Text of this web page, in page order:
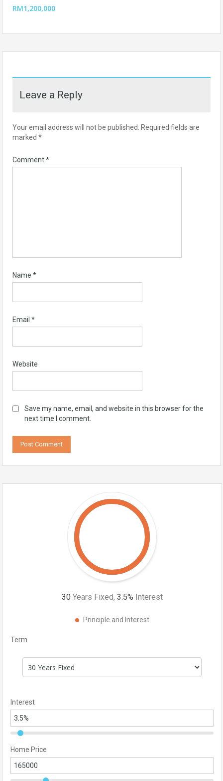
RM1,200,000
Leave a Reply
Your email address will not be published.
Required fields are
marked *
Comment*
Name *
Email *
Website
Save my name, email, and website in this browser for the
next time I comment.
30 Years Fixed, 3.5% Interest
Principle and Interest
Term
Interest
Home Price